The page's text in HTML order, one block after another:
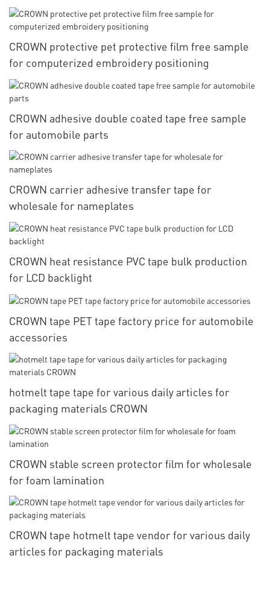
materials
CROWN protective pet protective film free sample
for computerized embroidery positioning
CROWN adhesive double coated tape free sample
for automobile parts
CROWN carrier adhesive transfer tape for
wholesale for nameplates
CROWN heat resistance PVC tape bulk production
for LCD backlight
CROWN tape PET tape factory price for automobile
accessories
hotmelt tape tape for various daily articles for
packaging materials CROWN
CROWN stable screen protector film for wholesale
for foam lamination
CROWN tape hotmelt tape vendor for various daily
articles for packaging materials